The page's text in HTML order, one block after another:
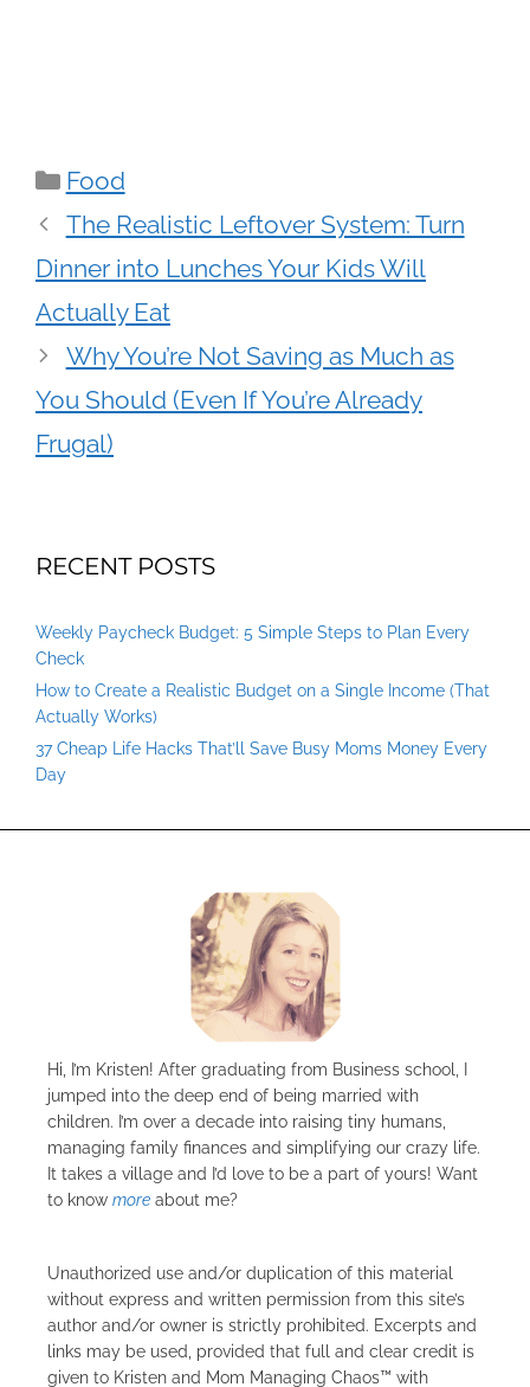
Categories
Food
The Realistic Leftover System: Turn
Dinner into Lunches Your Kids Will
Actually Eat
Why You’re Not Saving as Much as
You Should (Even If You’re Already
Frugal)
RECENT POSTS
Weekly Paycheck Budget: 5 Simple Steps to Plan Every
Check
How to Create a Realistic Budget on a Single Income (That
Actually Works)
37 Cheap Life Hacks That’ll Save Busy Moms Money Every
Day
Hi, I’m Kristen! After graduating from Business school, I
jumped into the deep end of being married with
children. I’m over a decade into raising tiny humans,
managing family finances and simplifying our crazy life.
It takes a village and I’d love to be a part of yours! Want
to know more about me?
Unauthorized use and/or duplication of this material
without express and written permission from this site’s
author and/or owner is strictly prohibited. Excerpts and
links may be used, provided that full and clear credit is
given to Kristen and Mom Managing Chaos™ with